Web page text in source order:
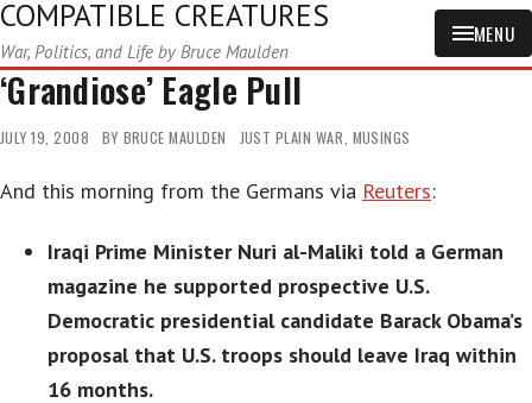
COMPATIBLE CREATURES
War, Politics, and Life by Bruce Maulden
MENU
‘Grandiose’ Eagle Pull
JULY 19, 2008 BY BRUCE MAULDEN JUST PLAIN WAR, MUSINGS
And this morning from the Germans via Reuters:
Iraqi Prime Minister Nuri al-Maliki told a German
magazine he supported prospective U.S.
Democratic presidential candidate Barack Obama’s
proposal that U.S. troops should leave Iraq within
16 months.